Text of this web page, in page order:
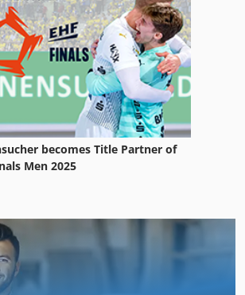
becomes Title Partner of
Men 2025